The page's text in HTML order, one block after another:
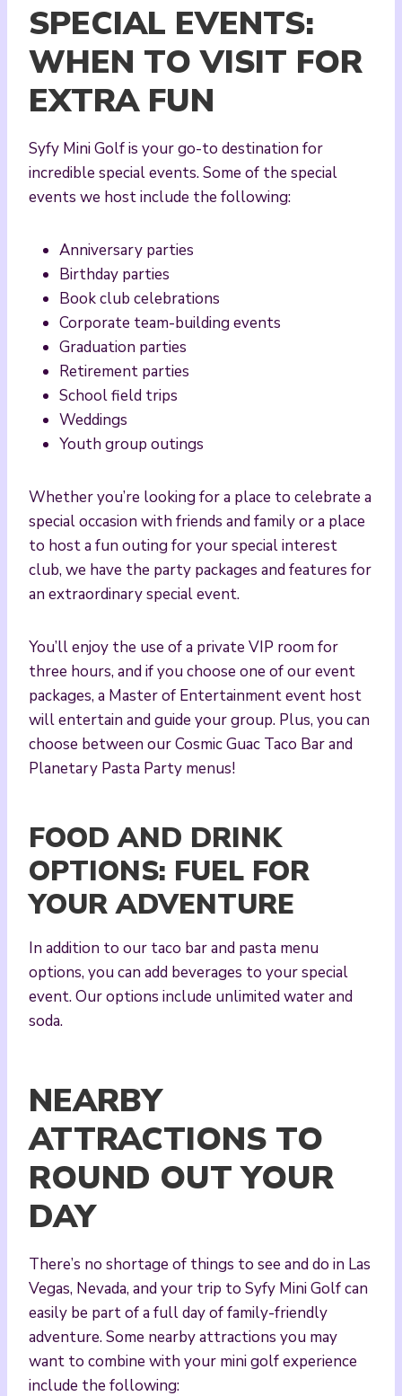
SPECIAL EVENTS:
WHEN TO VISIT FOR
EXTRA FUN
Syfy Mini Golf is your go-to destination for
incredible special events. Some of the special
events we host include the following:
Anniversary parties
Birthday parties
Book club celebrations
Corporate team-building events
Graduation parties
Retirement parties
School field trips
Weddings
Youth group outings
Whether you’re looking for a place to celebrate a
special occasion with friends and family or a place
to host a fun outing for your special interest
club, we have the party packages and features for
an extraordinary special event.
You’ll enjoy the use of a private VIP room for
three hours, and if you choose one of our event
packages, a Master of Entertainment event host
will entertain and guide your group. Plus, you can
choose between our Cosmic Guac Taco Bar and
Planetary Pasta Party menus!
FOOD AND DRINK
OPTIONS: FUEL FOR
YOUR ADVENTURE
In addition to our taco bar and pasta menu
options, you can add beverages to your special
event. Our options include unlimited water and
soda.
NEARBY
ATTRACTIONS TO
ROUND OUT YOUR
DAY
There’s no shortage of things to see and do in Las
Vegas, Nevada, and your trip to Syfy Mini Golf can
easily be part of a full day of family-friendly
adventure. Some nearby attractions you may
want to combine with your mini golf experience
include the following: